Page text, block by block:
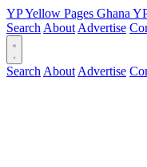
YPYellow Pages Ghana
Search About Advertise
Search About Advertise